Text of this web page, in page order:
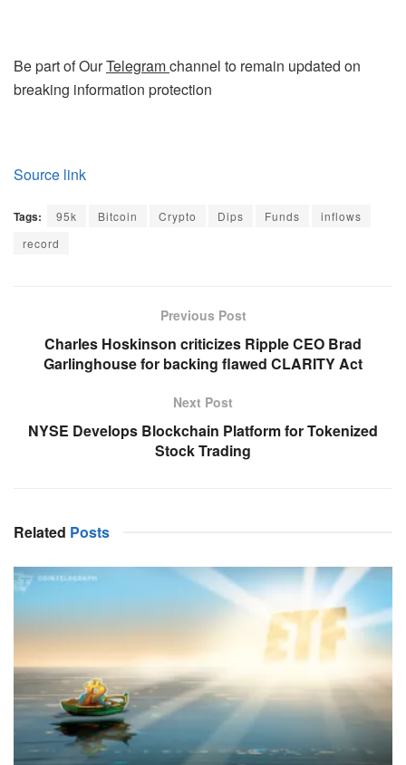
Be part of OurTelegramchannel to remain updated on
breaking information protection
Source link
Tags: 95k Bitcoin Crypto Dips Funds
inflows
record
Previous Post
Charles Hoskinson criticizes Ripple CEO Brad
Garlinghouse for backing flawed CLARITY Act
Next Post
NYSE Develops Blockchain Platform for Tokenized
Stock Trading
Related Posts